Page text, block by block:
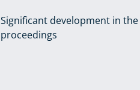
Significant development in the
proceedings